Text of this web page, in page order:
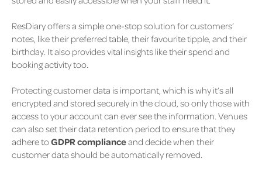
ResDiary offers a simple one-stop solution for customers’
notes, like their preferred table, their favourite tipple, and their
birthday. It also provides vital insights like their spend and
booking activity too.
Protecting customer data is important, which is why it’s all
encrypted and stored securely in the cloud, so only those with
access to your account can ever see the information. Venues
can also set their data retention period to ensure that they
adhere toGDPR complianceand decide when their
customer data should be automatically removed.